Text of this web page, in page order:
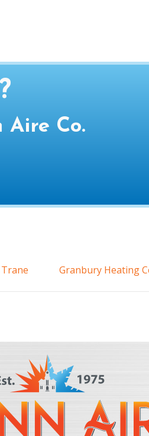
Co.
Granbury Heating